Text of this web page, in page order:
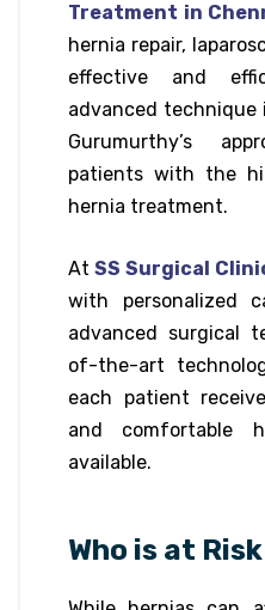
Treatment in
hernia repair,
effective and
advanced technique
Gurumurthy’s
patients with the
hernia treatment.
At SS Surgical
with personalized
advanced surgical
of-the-art
each patient
and comfortable
available.
Who is at